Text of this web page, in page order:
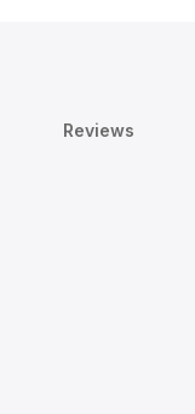
Reviews